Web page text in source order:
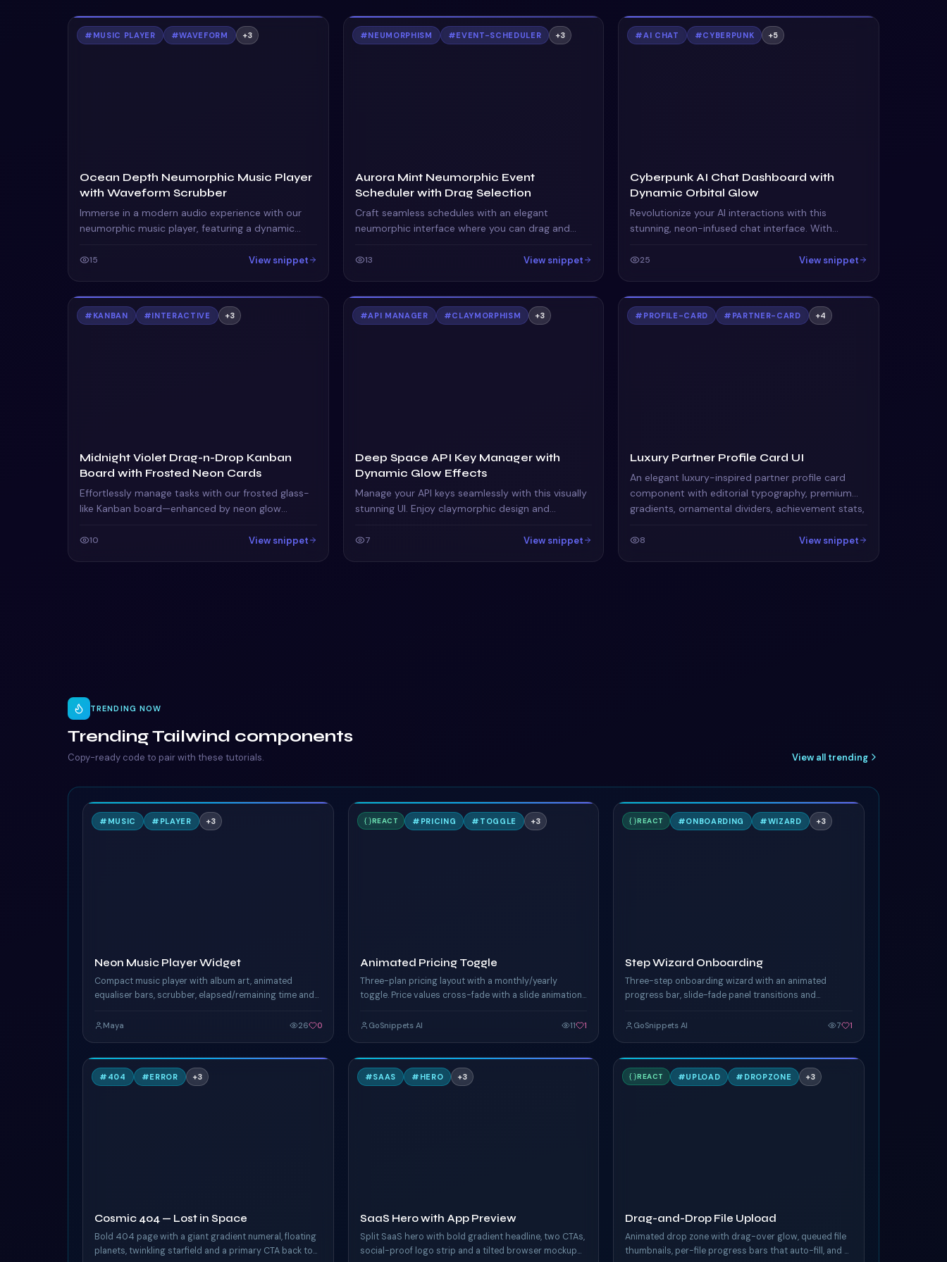
# MUSIC PLAYER #WAVEFORM +3
Ocean Depth Neumorphic Music Player
with Waveform Scrubber
Immerse in a modern audio experience with our
neumorphic music player, featuring a dynamic
15 View snippet
#NEUMORPHISM #EVENT-SCHEDULER +3
Aurora Mint Neumorphic Event
Scheduler with Drag Selection
Craft seamless schedules with an elegant
neumorphic interface where you can drag and
calendar view.
13 View snippet
#AI CHAT #CYBERPUNK +5
Cyberpunk AI Chat Dashboard with
Dynamic Orbital Glow
Revolutionize your AI interactions with this
stunning, neon-infused chat interface. With
it captivates and informs.
25 View snippet
# KANBAN #INTERACTIVE +3
Midnight Violet Drag-n-Drop Kanban
Board with Frosted Neon Cards
Effortlessly manage tasks with our frosted glass-
like Kanban board—enhanced by neon glow
seamless workflow.
10 View snippet
#API MANAGER #CLAYMORPHISM +3
Deep Space API Key Manager with
Dynamic Glow Effects
Manage your API keys seamlessly with this visually
stunning UI. Enjoy claymorphic design and
7 View snippet
# PROFILE-CARD # PARTNER-CARD +4
Luxury Partner Profile Card UI
An elegant luxury-inspired partner profile card
component with editorial typography, premium
gradients, ornamental dividers, achievement stats,
agency por
8 View snippet
TRENDING NOW
Trending Tailwind components
Copy-ready code to pair with these tutorials. View all trending
N
# MUSIC # PLAYER +3
Neon Music Player Widget
Compact music player with album art, animated
equaliser bars, scrubber, elapsed/remaining time and
and the neon ring around the album art.
Maya 26 0
AREACT # PRICING # TOGGLE +3
Animated Pricing Toggle
Three-plan pricing layout with a monthly/yearly
toggle. Price values cross-fade with a slide animation,
GoSnippets AI 11 1
SREACT #ONBOARDING #WIZARD +3
Step Wizard Onboarding
Three-step onboarding wizard with an animated
progress bar, slide-fade panel transitions and
celebration.
GoSnippets AI 7 1
C
# 404 #ERROR +3
Cosmic 404 — Lost in Space
Bold 404 page with a giant gradient numeral, floating
planets, twinkling starfield and a primary CTA back to
S
#SAAS # HERO +3
SaaS Hero with App Preview
Split SaaS hero with bold gradient headline, two CTAs,
social-proof logo strip and a tilted browser mockup
DREACT #UPLOAD # DROPZONE +3
Drag-and-Drop File Upload
Animated drop zone with drag-over glow, queued file
thumbnails, per-file progress bars that auto-fill, and a